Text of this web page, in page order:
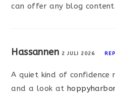
can offer any blog
Hassannen 2 JULI 2026
A quiet kind of confidence
and a look at